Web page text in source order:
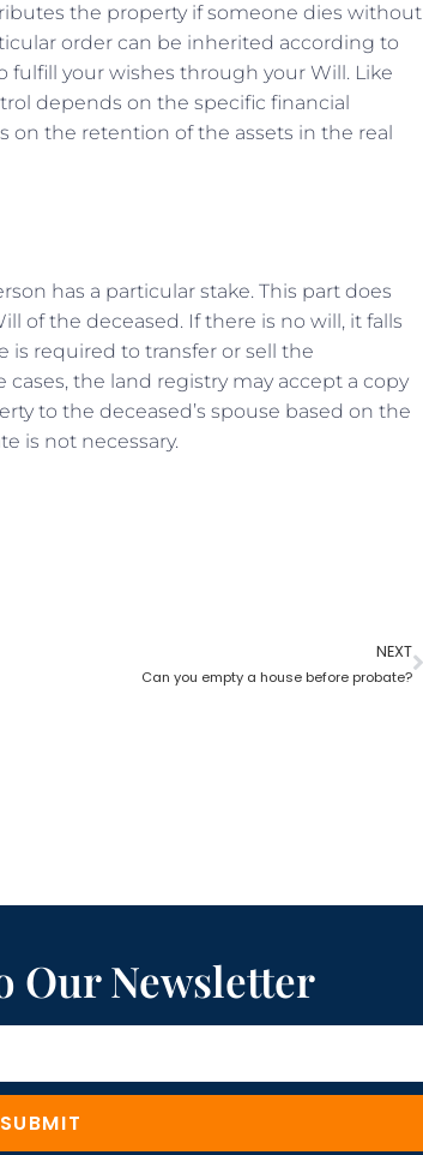
the property if someone dies without
order can be inherited according to
fulfill your wishes through your Will. Like
depends on the specific financial
on the retention of the assets in the real
has a particular stake. This part does
of the deceased. If there is no will, it falls
required to transfer or sell the
the land registry may accept a copy
to the deceased’s spouse based on the
is not necessary.
NEXT
Can you empty a house before probate?
Our Newsletter
SUBMIT